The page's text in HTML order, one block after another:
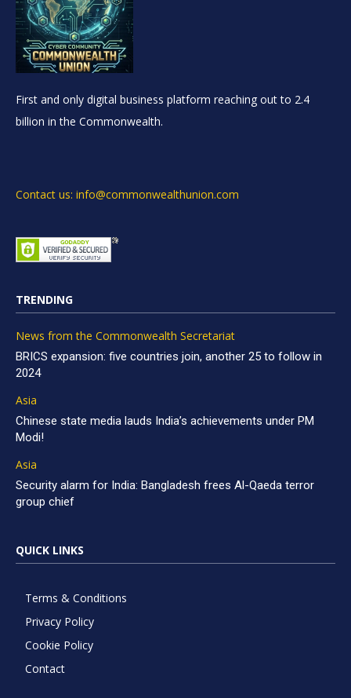
First and only digital business platform reaching out to 2.4
billion in the Commonwealth.
Contact us: info@commonwealthunion.com
TRENDING
News from the Commonwealth Secretariat
BRICS expansion: five countries join, another 25 to follow in
2024
Asia
Chinese state media lauds India’s achievements under PM
Modi!
Asia
Security alarm for India: Bangladesh frees Al-Qaeda terror
group chief
QUICK LINKS
Terms & Conditions
Privacy Policy
Cookie Policy
Contact